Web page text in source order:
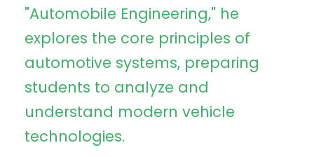
"Automobile Engineering," he
explores the core principles of
automotive systems, preparing
students to analyze and
understand modern vehicle
technologies.